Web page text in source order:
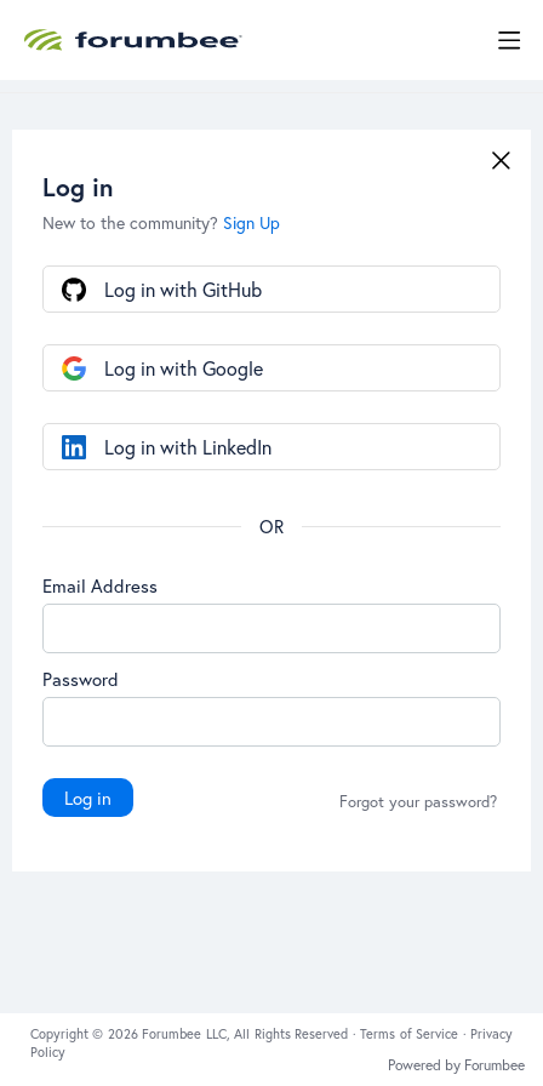
Log in
New to the community? Sign Up
Email Address
Password
Log in Forgot your password?
Log in with GitHub
Log in with Google
Log in with LinkedIn
Copyright © 2026 Forumbee LLC, All Rights Reserved ·Terms of Service · Privacy
Policy
Powered by Forumbee